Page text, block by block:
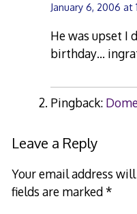
January 6, 2006 at
He was upset I
birthday…
Pingback:
Leave a Reply
Your email address
fields are marked*